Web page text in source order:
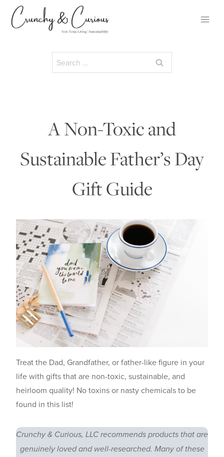
Search
for:
A Non-Toxic and
Sustainable Father’s Day
Gift Guide
Treat the Dad, Grandfather, or father-like figure in your
life with gifts that are non-toxic, sustainable, and
heirloom quality! No toxins or nasty chemicals to be
found in this list!
Crunchy & Curious, LLC recommends products that are
genuinely loved and well-researched. Many of these